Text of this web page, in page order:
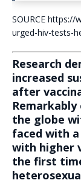
SOURCE
urged-hiv-tests-
Research
increased
after
the globe
faced with
with higher
the first